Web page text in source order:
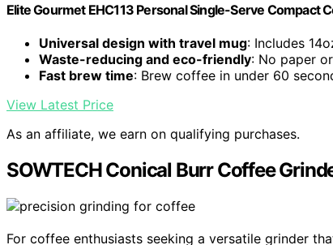
Elite Gourmet EHC113 Personal Single-Serve Compact
Universal design with travel mug: Includes
Waste-reducing and eco-friendly: No paper
Fast brew time: Brew coffee in under 60
View Latest Price
As an affiliate, we earn on qualifying purchases.
SOWTECH Conical Burr Coffee
For coffee enthusiasts seeking a versatile grinder